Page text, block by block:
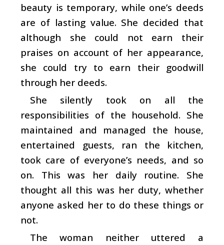
beauty is temporary, while one’s deeds
are of lasting value. She decided that
although she could not earn their
praises on account of her appearance,
she could try to earn their goodwill
through her deeds.
She silently took on all the
responsibilities of the household. She
maintained and managed the house,
entertained guests, ran the kitchen,
took care of everyone’s needs, and so
on. This was her daily routine. She
thought all this was her duty, whether
anyone asked her to do these things or
not.
The woman neither uttered a